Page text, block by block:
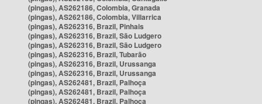
(pingas), AS262186, Colombia, Granada
(pingas), AS262186, Colombia, Villarrica
(pingas), AS262316, Brazil, Pinhais
(pingas), AS262316, Brazil, São Ludgero
(pingas), AS262316, Brazil, São Ludgero
(pingas), AS262316, Brazil, Tubarão
(pingas), AS262316, Brazil, Urussanga
(pingas), AS262316, Brazil, Urussanga
(pingas), AS262481, Brazil, Palhoça
(pingas), AS262481, Brazil, Palhoça
(pingas), AS262481, Brazil, Palhoça